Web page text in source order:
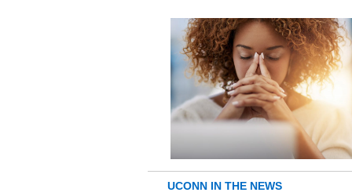
UCONN IN THE NEWS